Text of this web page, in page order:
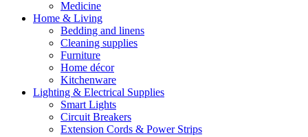
Medicine
Home & Living
Bedding and linens
Cleaning supplies
Furniture
Home décor
Kitchenware
Lighting & Electrical Supplies
Smart Lights
Circuit Breakers
Extension Cords & Power Strips